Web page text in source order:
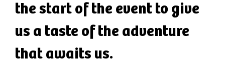
the start of the event to give
us a taste of the adventure
that awaits us.